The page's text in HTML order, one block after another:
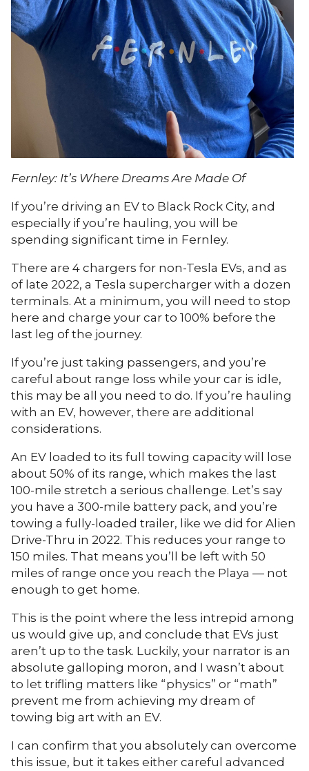
Fernley: It’s Where Dreams Are Made Of
If you’re driving an EV to Black Rock City, and
especially if you’re hauling, you will be
spending significant time in Fernley.
There are 4 chargers for non-Tesla EVs, and as
of late 2022, a Tesla supercharger with a dozen
terminals. At a minimum, you will need to stop
here and charge your car to 100% before the
last leg of the journey.
If you’re just taking passengers, and you’re
careful about range loss while your car is idle,
this may be all you need to do. If you’re hauling
with an EV, however, there are additional
considerations.
An EV loaded to its full towing capacity will lose
about 50% of its range, which makes the last
100-mile stretch a serious challenge. Let’s say
you have a 300-mile battery pack, and you’re
towing a fully-loaded trailer, like we did for Alien
Drive-Thru in 2022. This reduces your range to
150 miles. That means you’ll be left with 50
miles of range once you reach the Playa — not
enough to get home.
This is the point where the less intrepid among
us would give up, and conclude that EVs just
aren’t up to the task. Luckily, your narrator is an
absolute galloping moron, and I wasn’t about
to let trifling matters like “physics” or “math”
prevent me from achieving my dream of
towing big art with an EV.
I can confirm that you absolutely can overcome
this issue, but it takes either careful advanced